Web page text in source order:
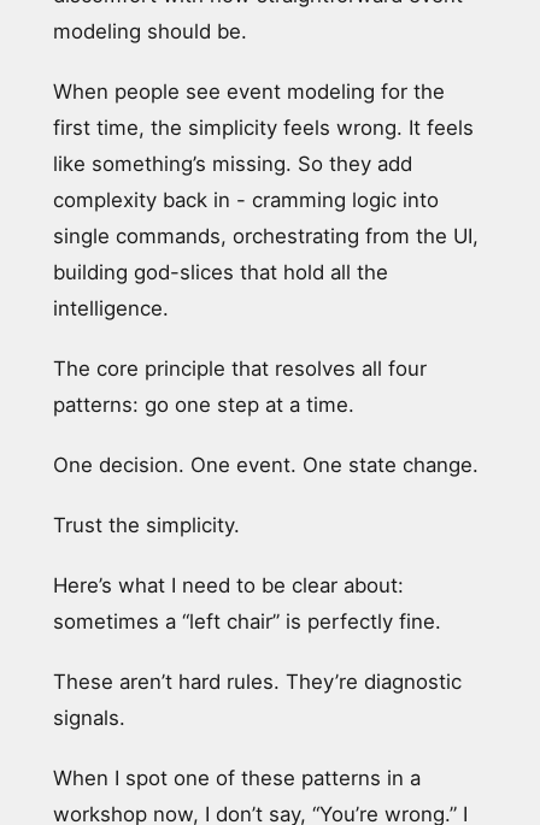
modeling should be.
When people see event modeling for the
first time, the simplicity feels wrong. It feels
like something’s missing. So they add
complexity back in - cramming logic into
single commands, orchestrating from the UI,
building god-slices that hold all the
intelligence.
The core principle that resolves all four
patterns: go one step at a time.
One decision. One event. One state change.
Trust the simplicity.
Here’s what I need to be clear about:
sometimes a “left chair” is perfectly fine.
These aren’t hard rules. They’re diagnostic
signals.
When I spot one of these patterns in a
workshop now, I don’t say, “You’re wrong.” I